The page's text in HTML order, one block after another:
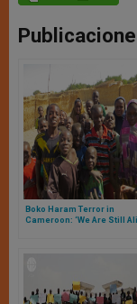
Boko Haram Terror in
Cameroon: ‘We Are Still